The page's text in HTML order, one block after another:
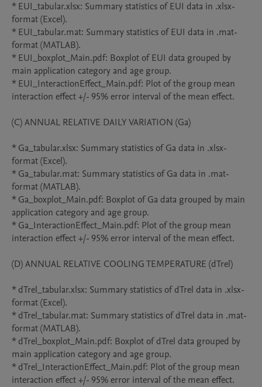
* EUI_tabular.xlsx: Summary statistics of EUI data in .xlsx-
format (Excel).
* EUI_tabular.mat: Summary statistics of EUI data in .mat-
format (MATLAB).
* EUI_boxplot_Main.pdf: Boxplot of EUI data grouped by
main application category and age group.
* EUI_InteractionEffect_Main.pdf: Plot of the group mean
interaction effect +/- 95% error interval of the mean effect.
(C) ANNUAL RELATIVE DAILY VARIATION (Ga)
* Ga_tabular.xlsx: Summary statistics of Ga data in .xlsx-
format (Excel).
* Ga_tabular.mat: Summary statistics of Ga data in .mat-
format (MATLAB).
* Ga_boxplot_Main.pdf: Boxplot of Ga data grouped by main
application category and age group.
* Ga_InteractionEffect_Main.pdf: Plot of the group mean
interaction effect +/- 95% error interval of the mean effect.
(D) ANNUAL RELATIVE COOLING TEMPERATURE (dTrel)
* dTrel_tabular.xlsx: Summary statistics of dTrel data in .xlsx-
format (Excel).
* dTrel_tabular.mat: Summary statistics of dTrel data in .mat-
format (MATLAB).
* dTrel_boxplot_Main.pdf: Boxplot of dTrel data grouped by
main application category and age group.
* dTrel_InteractionEffect_Main.pdf: Plot of the group mean
interaction effect +/- 95% error interval of the mean effect.